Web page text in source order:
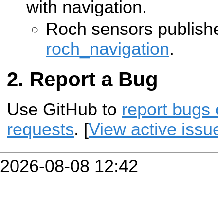
with navigation.
Roch sensors
roch_navigation.
Report a Bug
Use GitHub to report bugs
requests. [View active
2026-08-08 12:42